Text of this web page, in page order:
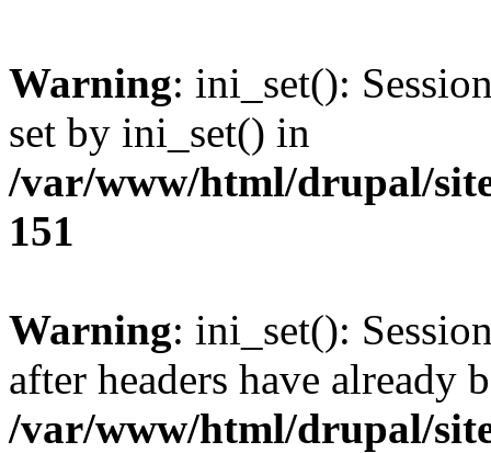
Warning: ini_set():
set by ini_set() in
/var/www/html/drupal/
151
Warning: ini_set():
after headers have already
/var/www/html/drupal/